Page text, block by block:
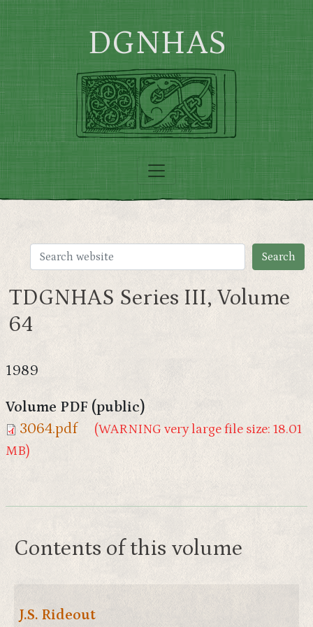
Skip to main content
DGNHAS
TDGNHAS Series III, Volume
64
1989
Volume PDF (public)
3064.pdf
(WARNING very large file size: 18.01
MB)
Contents of this volume
J.S. Rideout